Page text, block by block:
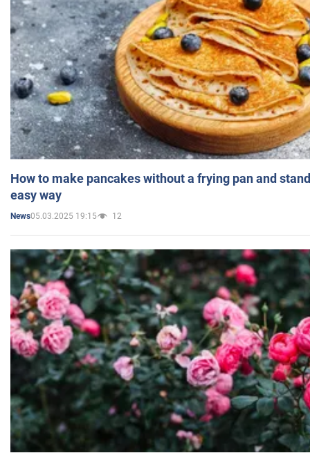
How to make pancakes without a frying pan and
easy way
News05.03.2025 19:15 12